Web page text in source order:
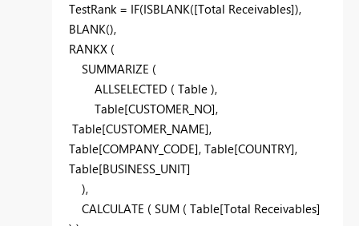
TestRank = IF(ISBLANK([Total Receivables]),
BLANK(),
RANKX (
SUMMARIZE (
ALLSELECTED ( Table ),
Table[CUSTOMER_NO],
Table[CUSTOMER_NAME],
Table[COMPANY_CODE], Table[COUNTRY],
Table[BUSINESS_UNIT]
),
CALCULATE ( SUM ( Table[Total Receivables]